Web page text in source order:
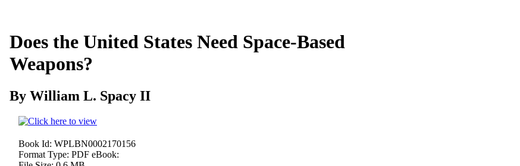
Does the United States Need Space-Based
Weapons?
By William L. Spacy II
Book Id: WPLBN0002170156
Format Type: PDF eBook: